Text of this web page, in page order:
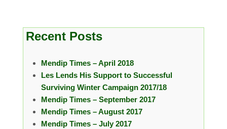
Recent Posts
Mendip Times – April 2018
Les Lends His Support to Successful
Surviving Winter Campaign 2017/18
Mendip Times – September 2017
Mendip Times – August 2017
Mendip Times – July 2017